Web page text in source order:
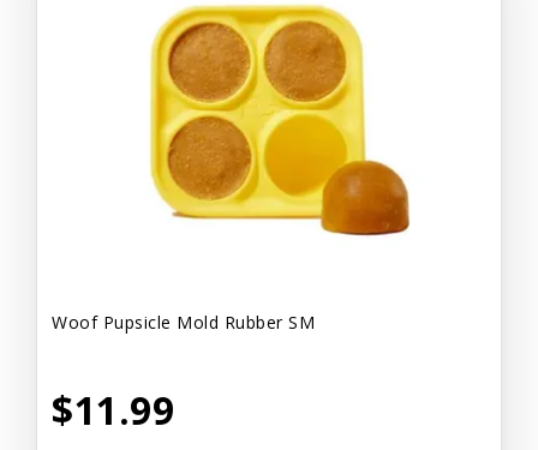
Woof Pupsicle Mold Rubber SM
$11.99